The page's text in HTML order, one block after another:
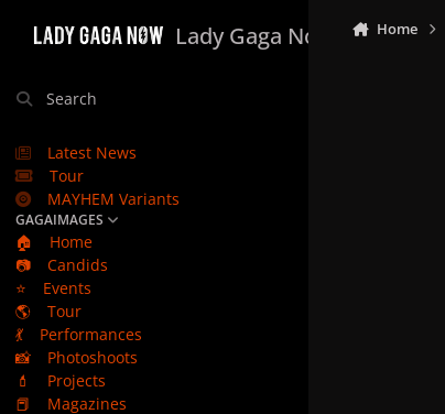
Lady Gaga Now
Search
Latest News
Tour
MAYHEM Variants
GAGAIMAGES
🏠
Home
📷
Candids
⭐
Events
🌎
Tour
💃
Performances
📸
Photoshoots
💄
Projects
📕
Magazines
Home